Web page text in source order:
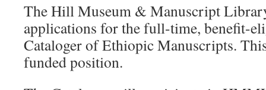
The Hill Museum & Manuscript
applications for the full-time, benefit-
Cataloger of Ethiopic Manuscripts.
funded position.